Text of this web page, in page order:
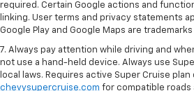
required. Certain Google actions and
linking. User terms and privacy statements
Google Play and Google Maps are trademarks
7. Always pay attention while driving and
not use a hand-held device. Always use
local laws. Requires active Super Cruise plan
chevysupercruise.com for compatible roads